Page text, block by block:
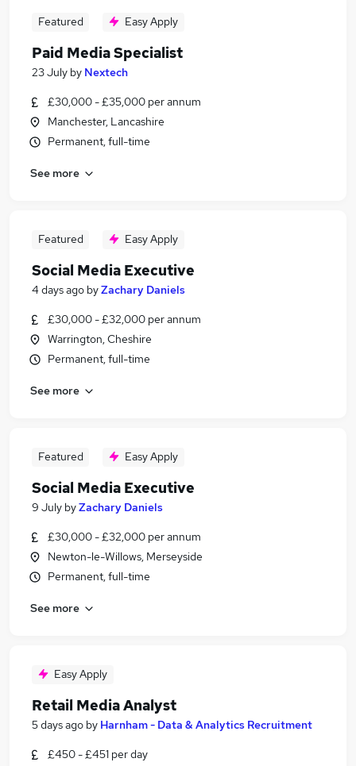
Featured Easy Apply
Paid Media Specialist
23 July by Nextech
£30,000 - £35,000 per annum
Manchester, Lancashire
Permanent, full-time
See more
Featured Easy Apply
Social Media Executive
4 days ago byZachary Daniels
£30,000 - £32,000 per annum
Warrington, Cheshire
Permanent, full-time
See more
Featured Easy Apply
Social Media Executive
9 July byZachary Daniels
£30,000 - £32,000 per annum
Newton-le-Willows, Merseyside
Permanent, full-time
See more
Easy Apply
Retail Media Analyst
5 days ago by Harnham - Data & Analytics Recruitment
£450 - £451 per day